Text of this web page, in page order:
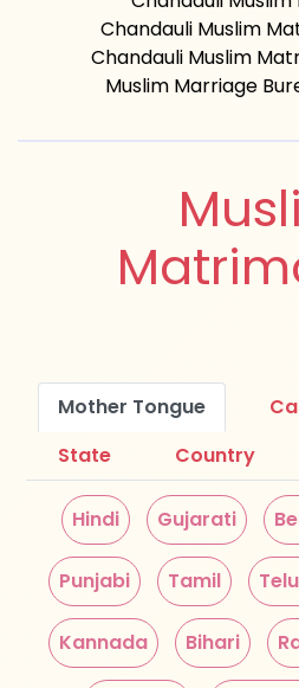
Chandauli Muslim
Chandauli Muslim
Muslim Marriage
Mother Tongue
State
Country
Hindi Gujarati
Punjabi Tamil
Kannada Bihari